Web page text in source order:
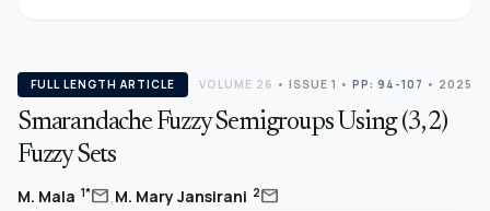
FULL LENGTH ARTICLE VOLUME 26 • ISSUE 1 • PP: 94-107 • 2025
Smarandache Fuzzy Semigroups Using (3, 2)
Fuzzy Sets
M. Mala 1*mail,M. Mary Jansirani 2mail